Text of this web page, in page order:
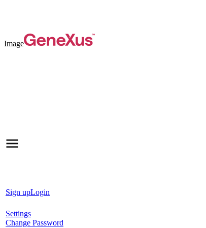
Image
Sign upLogin
Settings
Change Password